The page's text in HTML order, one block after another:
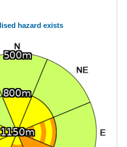
hazard exists